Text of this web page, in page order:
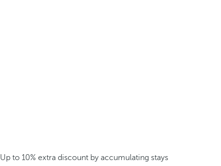
Up to 10% extra discount by accumulating stays